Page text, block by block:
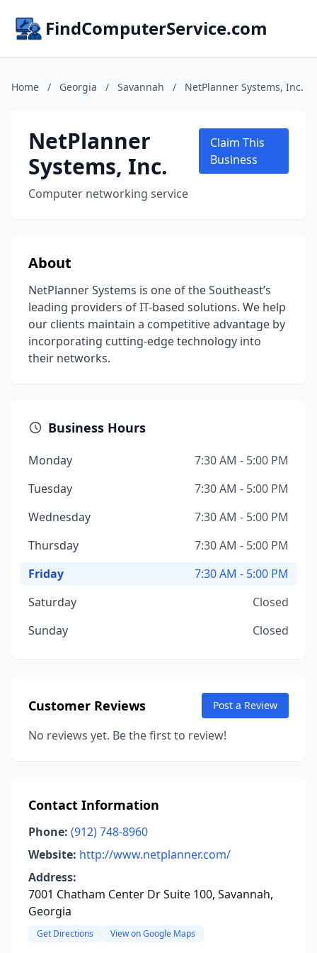
FindComputerService.com
Home / Georgia / Savannah / NetPlanner Systems, Inc.
NetPlanner
Systems, Inc.
Computer networking service
Claim This
Business
About
NetPlanner Systems is one of the Southeast’s
leading providers of IT-based solutions. We help
our clients maintain a competitive advantage by
incorporating cutting-edge technology into
their networks.
Business Hours
Monday
7:30 AM - 5:00 PM
Tuesday
7:30 AM - 5:00 PM
Wednesday
7:30 AM - 5:00 PM
Thursday
7:30 AM - 5:00 PM
Friday
7:30 AM - 5:00 PM
Saturday
Closed
Sunday
Closed
Customer Reviews Post a Review
No reviews yet. Be the first to review!
Contact Information
Phone: (912) 748-8960
Website: http://www.netplanner.com/
Address:
7001 Chatham Center Dr Suite 100, Savannah,
Georgia
Get Directions View on Google Maps